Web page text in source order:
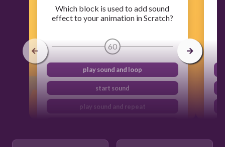
Which block is used to add sound
effect to your animation in Scratch?
60
play sound and loop
start sound
play sound and repeat